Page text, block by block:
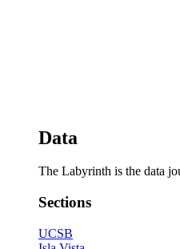
Data
The Labyrinth is the data
Sections
UCSB